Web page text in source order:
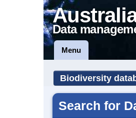
Data
Menu
Biodiversity
Search for